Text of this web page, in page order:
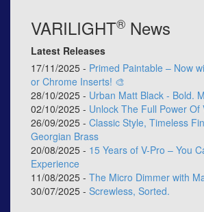
VARILIGHT® News
Latest Releases
17/11/2025 - Primed Paintable – Now
or Chrome Inserts! 🎨
28/10/2025 - Urban Matt Black - Bold.
02/10/2025 - Unlock The Full Power Of
26/09/2025 - Classic Style, Timeless
Georgian Brass
20/08/2025 - 15 Years of V-Pro – You
Experience
11/08/2025 - The Micro Dimmer with
30/07/2025 - Screwless, Sorted.